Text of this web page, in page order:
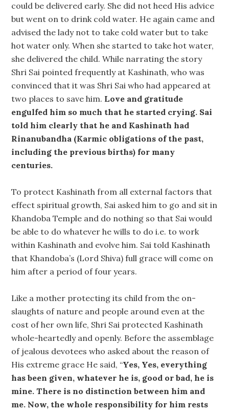
could be delivered early. She did not heed His advice
but went on to drink cold water. He again came and
advised the lady not to take cold water but to take
hot water only. When she started to take hot water,
she delivered the child. While narrating the story
Shri Sai pointed frequently at Kashinath, who was
convinced that it was Shri Sai who had appeared at
two places to save him. Love and gratitude
engulfed him so much that he started crying. Sai
told him clearly that he and Kashinath had
Rinanubandha (Karmic obligations of the past,
including the previous births) for many
centuries.
To protect Kashinath from all external factors that
effect spiritual growth, Sai asked him to go and sit in
Khandoba Temple and do nothing so that Sai would
be able to do whatever he wills to do i.e. to work
within Kashinath and evolve him. Sai told Kashinath
that Khandoba’s (Lord Shiva) full grace will come on
him after a period of four years.
Like a mother protecting its child from the on-
slaughts of nature and people around even at the
cost of her own life, Shri Sai protected Kashinath
whole-heartedly and openly. Before the assemblage
of jealous devotees who asked about the reason of
His extreme grace He said, “Yes, Yes, everything
has been given, whatever he is, good or bad, he is
mine. There is no distinction between him and
me. Now, the whole responsibility for him rests